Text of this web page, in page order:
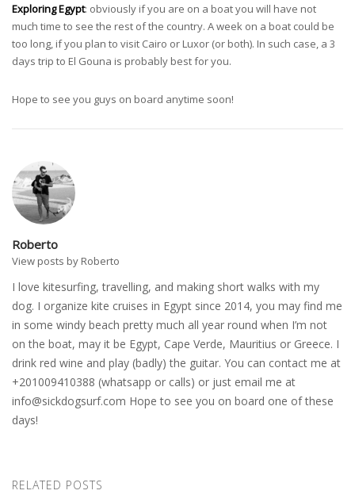
Exploring Egypt: obviously if you are on a boat you will have not
much time to see the rest of the country. A week on a boat could be
too long, if you plan to visit Cairo or Luxor (or both). In such case, a 3
days trip to El Gouna is probably best for you.
Hope to see you guys on board anytime soon!
Roberto
View posts by Roberto
I love kitesurfing, travelling, and making short walks with my
dog. I organize kite cruises in Egypt since 2014, you may find me
in some windy beach pretty much all year round when I’m not
on the boat, may it be Egypt, Cape Verde, Mauritius or Greece. I
drink red wine and play (badly) the guitar. You can contact me at
+201009410388 (whatsapp or calls) or just email me at
info@sickdogsurf.com Hope to see you on board one of these
days!
RELATED POSTS